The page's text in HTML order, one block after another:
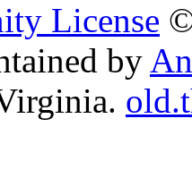
License
by